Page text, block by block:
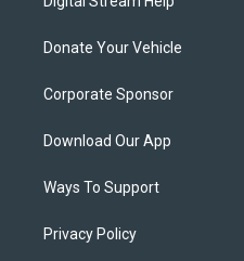
Donate Your Vehicle
Corporate Sponsor
Download Our App
Ways To Support
Privacy Policy